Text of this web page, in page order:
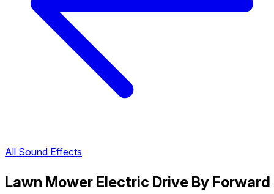
All Sound Effects
Lawn Mower Electric Drive By Forward